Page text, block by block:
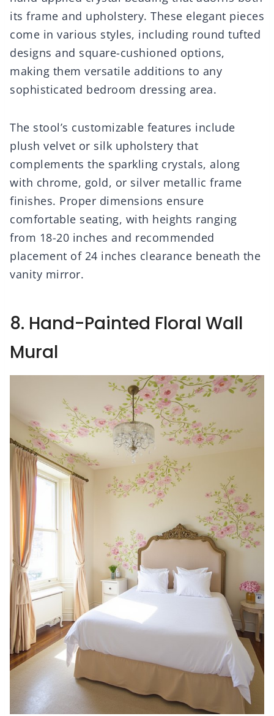
its frame and upholstery. These elegant pieces
come in various styles, including round tufted
designs and square-cushioned options,
making them versatile additions to any
sophisticated bedroom dressing area.
The stool’s customizable features include
plush velvet or silk upholstery that
complements the sparkling crystals, along
with chrome, gold, or silver metallic frame
finishes. Proper dimensions ensure
comfortable seating, with heights ranging
from 18-20 inches and recommended
placement of 24 inches clearance beneath the
vanity mirror.
8. Hand-Painted Floral Wall
Mural